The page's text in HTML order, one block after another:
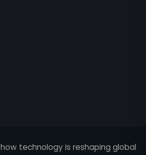
how technology is reshaping global